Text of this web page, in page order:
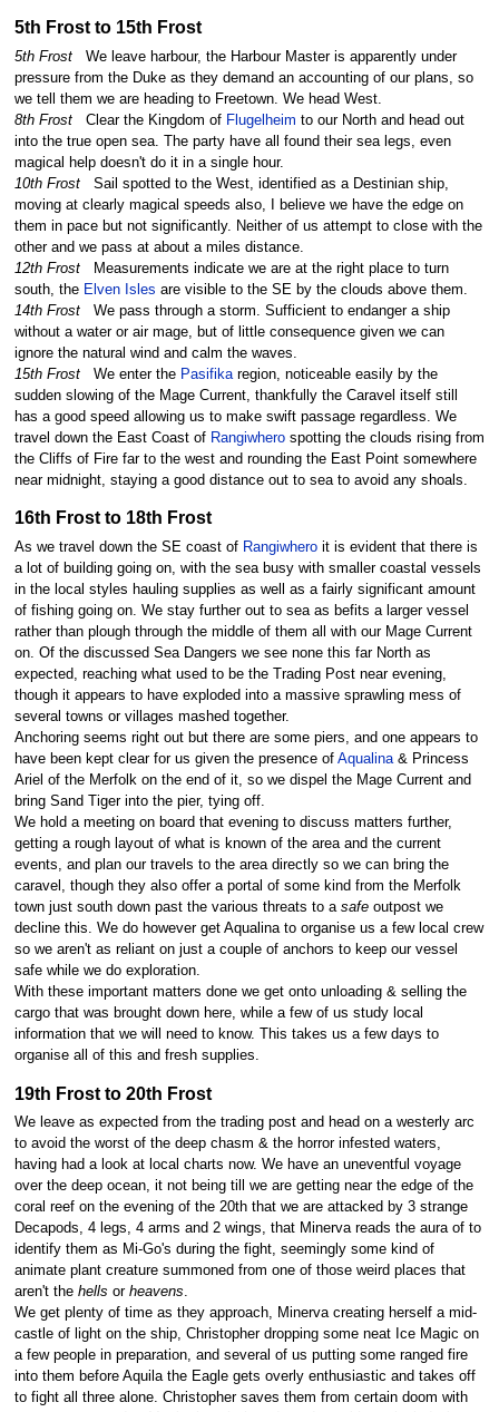
5th Frost to 15th Frost
5th FrostWe leave harbour, the Harbour Master is apparently under
pressure from the Duke as they demand an accounting of our plans, so
we tell them we are heading to Freetown. We head West.
8th FrostClear the Kingdom of Flugelheim to our North and head out
into the true open sea. The party have all found their sea legs, even
magical help doesn't do it in a single hour.
10th FrostSail spotted to the West, identified as a Destinian ship,
moving at clearly magical speeds also, I believe we have the edge on
them in pace but not significantly. Neither of us attempt to close with the
other and we pass at about a miles distance.
12th FrostMeasurements indicate we are at the right place to turn
south, the Elven Isles are visible to the SE by the clouds above them.
14th FrostWe pass through a storm. Sufficient to endanger a ship
without a water or air mage, but of little consequence given we can
ignore the natural wind and calm the waves.
15th FrostWe enter the Pasifikaregion, noticeable easily by the
sudden slowing of the Mage Current, thankfully the Caravel itself still
has a good speed allowing us to make swift passage regardless. We
travel down the East Coast of Rangiwherospotting the clouds rising from
the Cliffs of Fire far to the west and rounding the East Point somewhere
near midnight, staying a good distance out to sea to avoid any shoals.
16th Frost to 18th Frost
As we travel down the SE coast of Rangiwheroit is evident that there is
a lot of building going on, with the sea busy with smaller coastal vessels
in the local styles hauling supplies as well as a fairly significant amount
of fishing going on. We stay further out to sea as befits a larger vessel
rather than plough through the middle of them all with our Mage Current
on. Of the discussed Sea Dangers we see none this far North as
expected, reaching what used to be the Trading Post near evening,
though it appears to have exploded into a massive sprawling mess of
several towns or villages mashed together.
Anchoring seems right out but there are some piers, and one appears to
have been kept clear for us given the presence of Aqualina& Princess
Ariel of the Merfolk on the end of it, so we dispel the Mage Current and
bring Sand Tiger into the pier, tying off.
We hold a meeting on board that evening to discuss matters further,
getting a rough layout of what is known of the area and the current
events, and plan our travels to the area directly so we can bring the
caravel, though they also offer a portal of some kind from the Merfolk
town just south down past the various threats to a safeoutpost we
decline this. We do however get Aqualina to organise us a few local crew
so we aren't as reliant on just a couple of anchors to keep our vessel
safe while we do exploration.
With these important matters done we get onto unloading & selling the
cargo that was brought down here, while a few of us study local
information that we will need to know. This takes us a few days to
organise all of this and fresh supplies.
19th Frost to 20th Frost
We leave as expected from the trading post and head on a westerly arc
to avoid the worst of the deep chasm & the horror infested waters,
having had a look at local charts now. We have an uneventful voyage
over the deep ocean, it not being till we are getting near the edge of the
coral reef on the evening of the 20th that we are attacked by 3 strange
Decapods, 4 legs, 4 arms and 2 wings, that Minerva reads the aura of to
identify them as Mi-Go's during the fight, seemingly some kind of
animate plant creature summoned from one of those weird places that
aren't the hells or heavens.
We get plenty of time as they approach, Minerva creating herself a mid-
castle of light on the ship, Christopher dropping some neat Ice Magic on
a few people in preparation, and several of us putting some ranged fire
into them before Aquila the Eagle gets overly enthusiastic and takes off
to fight all three alone. Christopher saves them from certain doom with